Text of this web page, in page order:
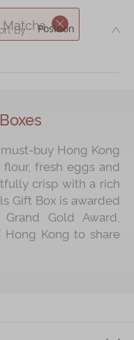
Matcha
By :
Hong Kong
fresh eggs and
crisp with a rich
Gift Box is awarded
Gold Award,
Kong to share